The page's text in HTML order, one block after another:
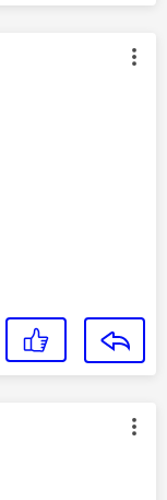
by:
by: